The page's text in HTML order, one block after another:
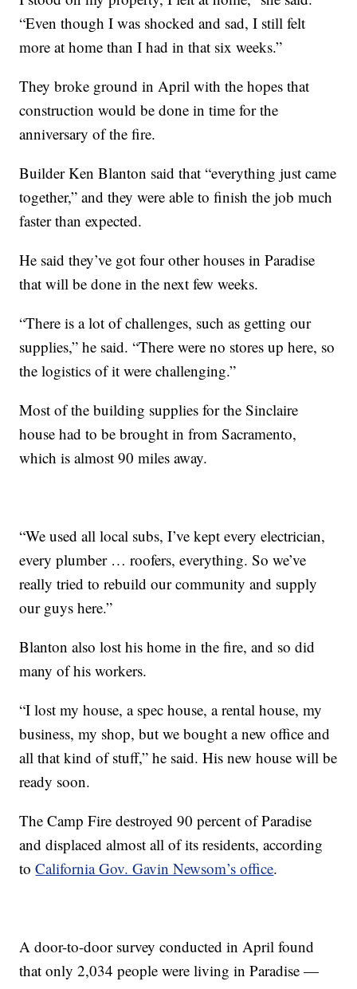
“Even though I was shocked and sad, I still felt
more at home than I had in that six weeks.”
They broke ground in April with the hopes that
construction would be done in time for the
anniversary of the fire.
Builder Ken Blanton said that “everything just came
together,” and they were able to finish the job much
faster than expected.
He said they’ve got four other houses in Paradise
that will be done in the next few weeks.
“There is a lot of challenges, such as getting our
supplies,” he said. “There were no stores up here, so
the logistics of it were challenging.”
Most of the building supplies for the Sinclaire
house had to be brought in from Sacramento,
which is almost 90 miles away.
“We used all local subs, I’ve kept every electrician,
every plumber … roofers, everything. So we’ve
really tried to rebuild our community and supply
our guys here.”
Blanton also lost his home in the fire, and so did
many of his workers.
“I lost my house, a spec house, a rental house, my
business, my shop, but we bought a new office and
all that kind of stuff,” he said. His new house will be
ready soon.
The Camp Fire destroyed 90 percent of Paradise
and displaced almost all of its residents, according
toCalifornia Gov. Gavin Newsom’s office.
A door-to-door survey conducted in April found
that only 2,034 people were living in Paradise —